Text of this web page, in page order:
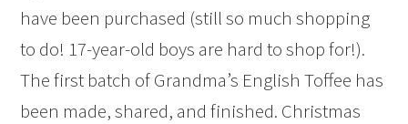
have been purchased (still so much shopping
to do! 17-year-old boys are hard to shop for!).
The first batch of Grandma’s English Toffee has
been made, shared, and finished. Christmas